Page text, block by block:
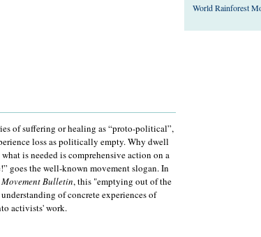
of suffering or healing as “proto-political”,
loss as politically empty. Why dwell
is needed is comprehensive action on a
goes the well-known movement slogan. In
Bulletin, this "emptying out of the
of concrete experiences of
activists' work.
World Rainforest